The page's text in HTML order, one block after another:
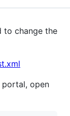
to change the
portal, open